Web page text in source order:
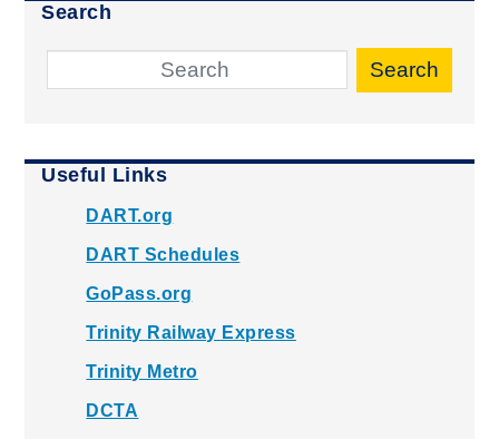
Search
Search
Useful Links
DART.org
DART Schedules
GoPass.org
Trinity Railway Express
Trinity Metro
DCTA